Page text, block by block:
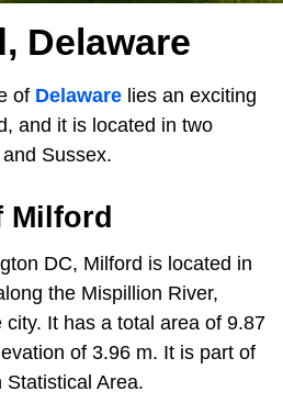
Delaware
of Delaware lies an exciting
and it is located in two
Sussex.
Milford
DC, Milford is located in
the Mispillion River,
It has a total area of 9.87
of 3.96 m. It is part of
Area.